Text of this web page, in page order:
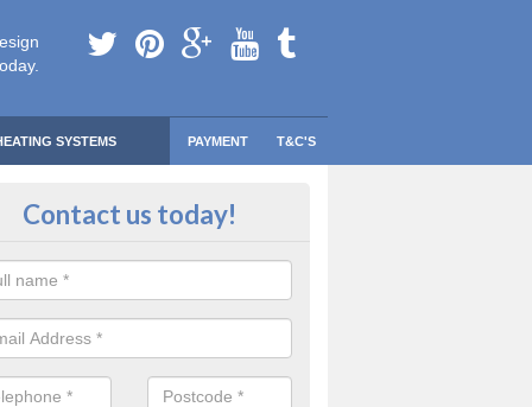
SYSTEMS PAYMENT T&C'S
Safe Domestic Boilers in Apeton
Contact us today!